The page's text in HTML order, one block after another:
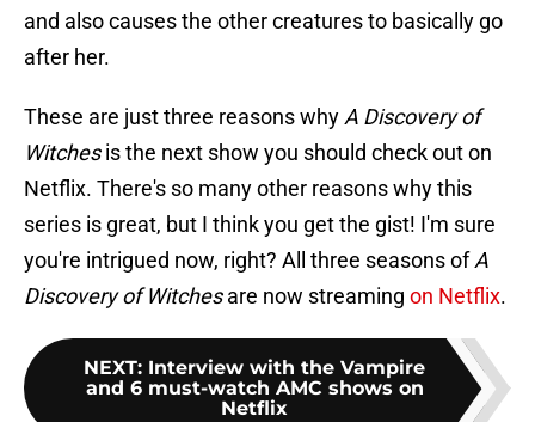
and also causes the other creatures to basically go
after her.
These are just three reasons whyA Discovery of
Witchesis the next show you should check out on
Netflix. There's so many other reasons why this
series is great, but I think you get the gist! I'm sure
you're intrigued now, right? All three seasons ofA
Discovery of Witchesare now streaming on Netflix.
NEXT: Interview with the Vampire
and 6 must-watch AMC shows on
Netflix